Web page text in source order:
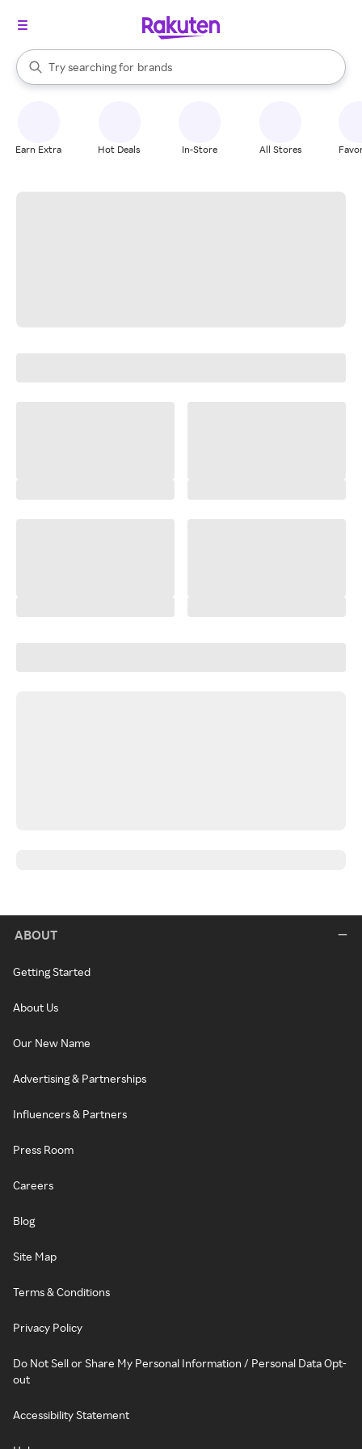
Search Rakuten
Try searching for
stores
brands
groceries
When autocomplete results are available, use the up and down
Earn Extra Hot Deals In-Store All Stores
ABOUT
Getting Started
About Us
Our New Name
Advertising & Partnerships
Influencers & Partners
Press Room
Careers
Blog
Site Map
Terms & Conditions
Privacy Policy
Do Not Sell or Share My Personal Information / Personal Data Opt-
out
Accessibility Statement